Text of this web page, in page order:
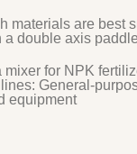
materials are best
a double axis
mixer for NPK
General-
equipment